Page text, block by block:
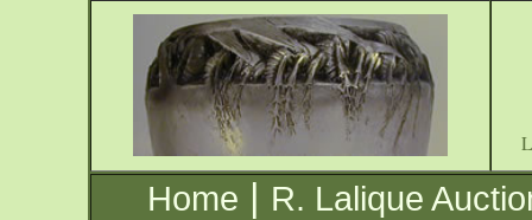
Home | R. Lalique